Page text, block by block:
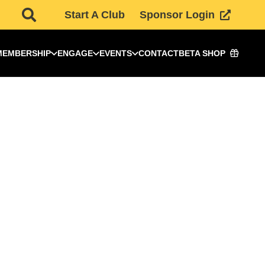
Start A Club Sponsor Login
ENGAGE EVENTS CONTACTBETA SHOP